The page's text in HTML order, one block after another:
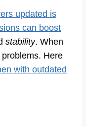
updated is
can boost
stability. When
Here
with outdated